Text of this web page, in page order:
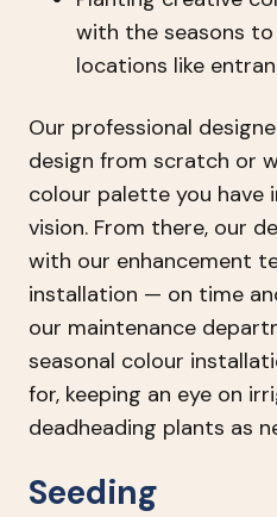
with the seasons
locations like
Our professional
design from scratch or
colour palette you have
vision. From there, our
with our enhancement
installation — on time
our maintenance
seasonal colour
for, keeping an eye on
deadheading plants as
Seeding